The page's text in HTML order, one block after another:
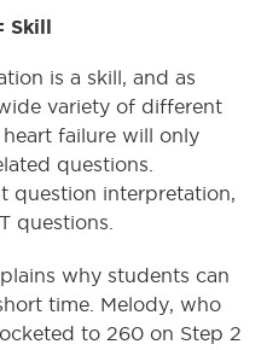
Skill
is a skill, and as
variety of different
failure will only
questions.
question interpretation,
questions.
why students can
time. Melody, who
to 260 on Step 2